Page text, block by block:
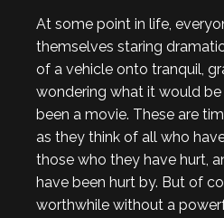
At some point in life,
themselves staring
of a vehicle onto tranquil,
wondering what it would
been a movie. These are
as they think of all who
those who they have hurt,
have been hurt by. But of
worthwhile without a